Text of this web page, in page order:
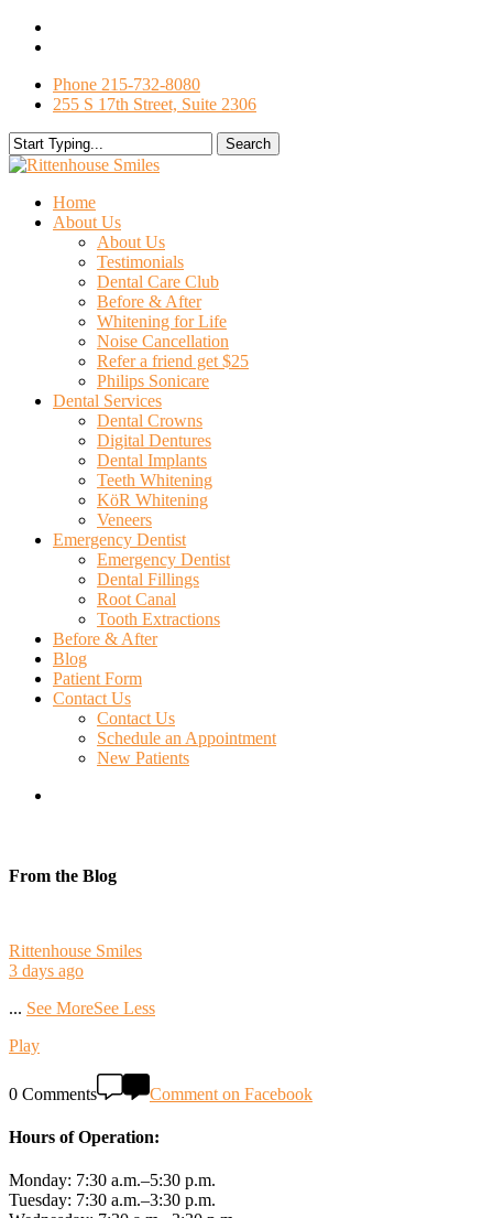
Skip
contentPhone 215-732-8080
255 S 17th Street, Suite 2306
Search
Close
search
Menu
Home
About Us
About Us
Testimonials
Dental Care Club
Before & After
Whitening for Life
Noise Cancellation
Refer a friend get $25
Philips Sonicare
Dental Services
Dental Crowns
Digital Dentures
Dental Implants
Teeth Whitening
KöR Whitening
Veneers
Emergency Dentist
Emergency Dentist
Dental Fillings
Root Canal
Tooth Extractions
Before & After
Blog
Patient Form
Contact Us
Contact Us
Schedule an Appointment
New Patients
From the Blog
Rittenhouse Smiles
3 days ago
... See MoreSee Less
Play
0 Comments Comment on Facebook
Hours of Operation:
Monday: 7:30 a.m.–5:30 p.m.
Tuesday: 7:30 a.m.–3:30 p.m.